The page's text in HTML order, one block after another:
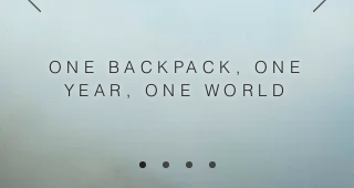
ONE BACKPACK, ONE
YEAR, ONE WORLD